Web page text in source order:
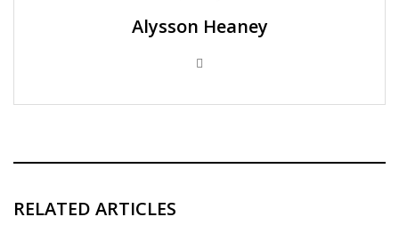
Alysson Heaney
RELATED ARTICLES